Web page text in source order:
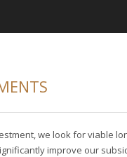
we look for viable
improve our